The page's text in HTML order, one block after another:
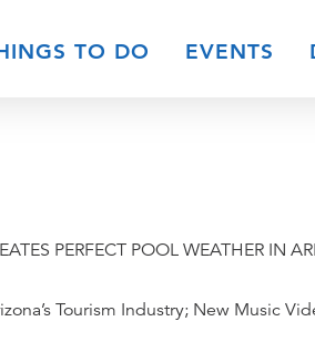
TO DO EVENTS
PERFECT POOL WEATHER IN
Tourism Industry; New Music